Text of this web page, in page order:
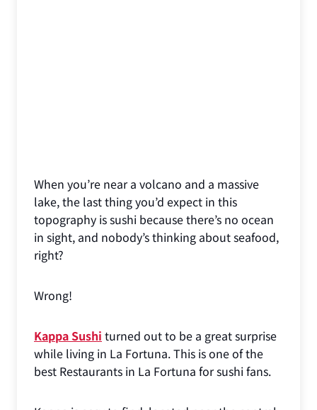
When you’re near a volcano and a massive
lake, the last thing you’d expect in this
topography is sushi because there’s no ocean
in sight, and nobody’s thinking about seafood,
right?
Wrong!
Kappa Sushi turned out to be a great surprise
while living in La Fortuna. This is one of the
best Restaurants in La Fortuna for sushi fans.